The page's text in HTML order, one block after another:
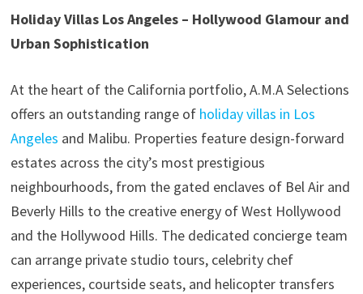
Holiday Villas Los Angeles – Hollywood Glamour and
Urban Sophistication
At the heart of the California portfolio, A.M.A Selections
offers an outstanding range of holiday villas in Los
Angeles and Malibu. Properties feature design-forward
estates across the city’s most prestigious
neighbourhoods, from the gated enclaves of Bel Air and
Beverly Hills to the creative energy of West Hollywood
and the Hollywood Hills. The dedicated concierge team
can arrange private studio tours, celebrity chef
experiences, courtside seats, and helicopter transfers